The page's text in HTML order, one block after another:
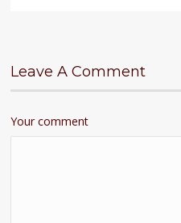
Leave A Comment
Your comment